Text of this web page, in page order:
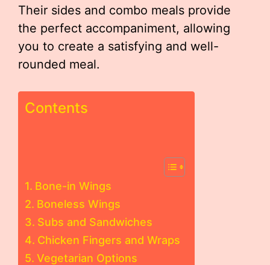
Their sides and combo meals provide
the perfect accompaniment, allowing
you to create a satisfying and well-
rounded meal.
Contents
Bone-in Wings
Boneless Wings
Subs and Sandwiches
Chicken Fingers and Wraps
Vegetarian Options